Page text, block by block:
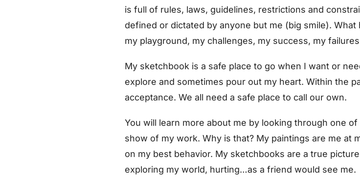
is full of rules, laws, guidelines, restrictions and
defined or dictated by anyone but me (big smile). What
my playground, my challenges, my success, my
My sketchbook is a safe place to go when I want or
explore and sometimes pour out my heart. Within the
acceptance. We all need a safe place to call our own.
You will learn more about me by looking through one
show of my work. Why is that? My paintings are me at
on my best behavior. My sketchbooks are a true
exploring my world, hurting…as a friend would see me.